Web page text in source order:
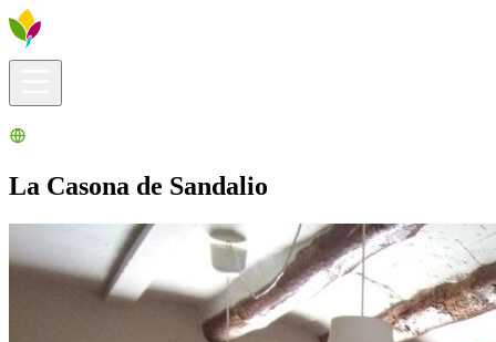
La Casona de Sandalio